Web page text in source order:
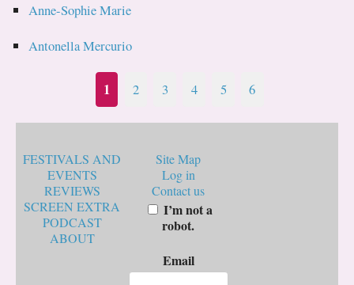
Anne-Sophie Marie
Antonella Mercurio
1 2 3 4 5 6
FESTIVALS AND
EVENTS
REVIEWS
SCREEN EXTRA
PODCAST
ABOUT
Site Map
Log in
Contact us
I’m not a
robot.
Email